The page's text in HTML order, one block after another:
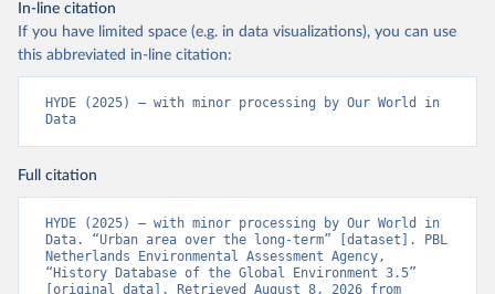
In-line citation
If you have limited space (e.g. in data visualizations), you can use
this abbreviated in-line citation:
HYDE (2025) – with minor processing by Our World in
Data
Full citation
HYDE (2025) – with minor processing by Our World in
Data. “Urban area over the long-term” [dataset]. PBL
Netherlands Environmental Assessment Agency,
“History Database of the Global Environment 3.5”